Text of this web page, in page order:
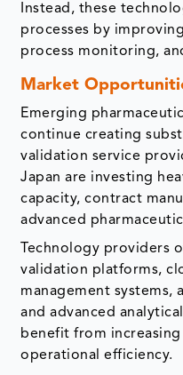
Instead, these
processes by
process monitoring,
Market
Emerging
continue creating
validation service
Japan are investing
capacity, contract
advanced
Technology providers
validation platforms,
management
and advanced
benefit from
operational efficiency.